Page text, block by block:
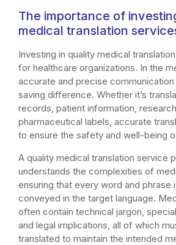
The importance of
medical translation
Investing in quality medical
for healthcare organizations. In the
accurate and precise
saving difference. Whether it’s
records, patient information,
pharmaceutical labels, accurate
to ensure the safety and well-being
A quality medical translation service
understands the complexities of
ensuring that every word and phrase
conveyed in the target language.
often contain technical jargon,
and legal implications, all of which
translated to maintain the intended